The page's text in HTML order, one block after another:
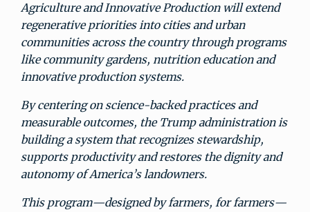
Agriculture and Innovative Production will extend
regenerative priorities into cities and urban
communities across the country through programs
like community gardens, nutrition education and
innovative production systems.
By centering on science-backed practices and
measurable outcomes, the Trump administration is
building a system that recognizes stewardship,
supports productivity and restores the dignity and
autonomy of America’s landowners.
This program—designed by farmers, for farmers—